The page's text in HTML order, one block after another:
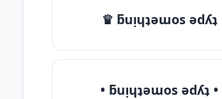
♛ ƃuᴉɥʇǝɯos ǝdʎʇ
• ƃuᴉɥʇǝɯos ǝdʎʇ •